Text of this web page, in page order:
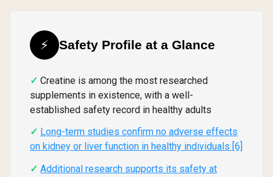
⚡ Safety Profile at a Glance
Creatine is among the most researched
supplements in existence, with a well-
established safety record in healthy adults
Long-term studies confirm no adverse effects
on kidney or liver function in healthy individuals [6]
Additional research supports its safety at